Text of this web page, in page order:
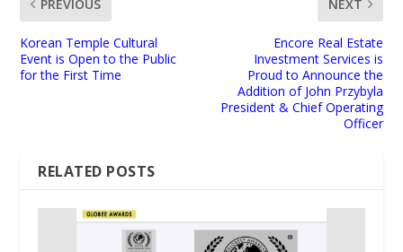
PREVIOUS
Korean Temple Cultural
Event is Open to the Public
for the First Time
NEXT
Encore Real Estate
Investment Services is
Proud to Announce the
Addition of John Przybyla
President & Chief Operating
Officer
RELATED POSTS